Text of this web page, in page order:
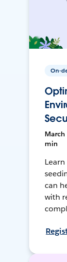
On-
March
min
can
with